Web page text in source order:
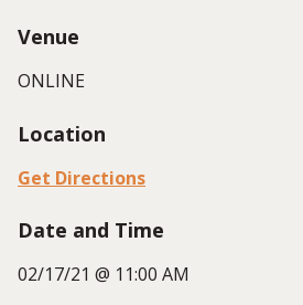
Venue
ONLINE
Location
Get Directions
Date and Time
02/17/21 @ 11:00 AM